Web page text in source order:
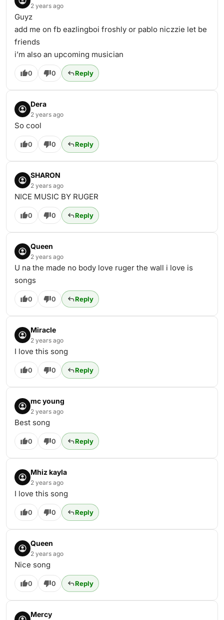
2 years ago
Guyz
add me on fb eazlingboi froshly or pablo niczzie let be
friends
i’m also an upcoming musician
0 0 Reply
Dera
2 years ago
So cool
0 0 Reply
SHARON
2 years ago
NICE MUSIC BY RUGER
0 0 Reply
Queen
2 years ago
U na the made no body love ruger the wall i love is
songs
0 0 Reply
Miracle
2 years ago
I love this song
0 0 Reply
mc young
2 years ago
Best song
0 0 Reply
Mhiz kayla
2 years ago
I love this song
0 0 Reply
Queen
2 years ago
Nice song
0 0 Reply
Mercy